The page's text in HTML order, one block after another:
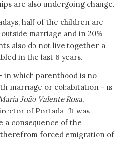
are also undergoing change.
half of the children are
marriage and in 20%
also do not live together, a
in the last 6 years.
in which parenthood is no
marriage or cohabitation – is
João Valente Rosa,
of Portada. ‘It was
a consequence of the
therefrom forced emigration of